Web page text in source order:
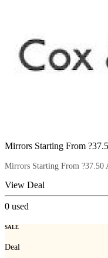
Mirrors Starting From
Mirrors Starting From ?37.50
View Deal
0 used
SALE
Deal